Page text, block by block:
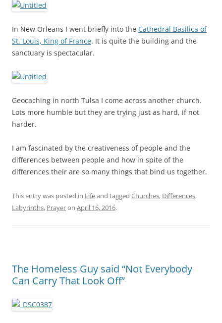
In New Orleans I went briefly into the Cathedral Basilica of
St. Louis, King of France. It is quite the building and the
sanctuary is spectacular.
Geocaching in north Tulsa I come across another church.
Lots more humble but they are trying just as hard, if not
harder.
I am fascinated by the creativeness of people and the
differences between people and how in spite of the
differences their are so many things that bind us together.
This entry was posted in Lifeand tagged Churches, Differences,
Labyrinths, Prayeron April 16, 2016.
The Homeless Guy said “Not Everybody
Can Carry That Look Off”